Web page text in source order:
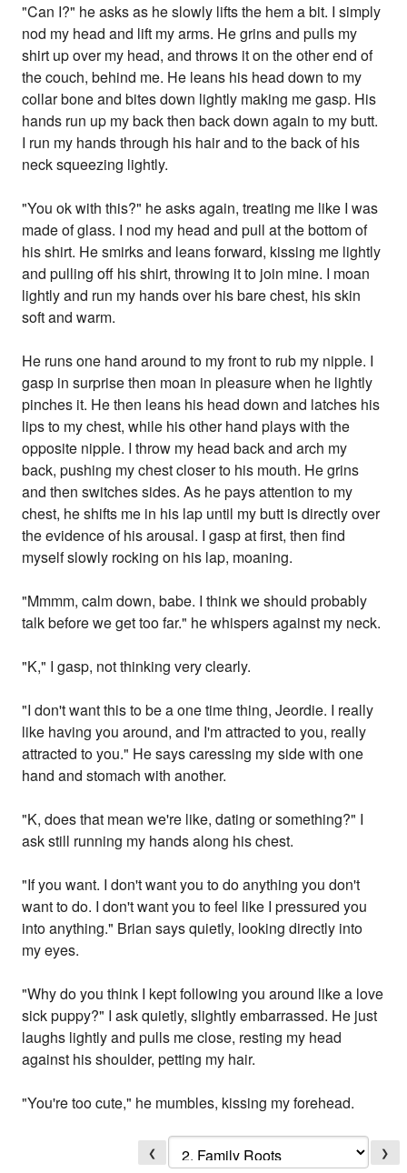
"Can I?" he asks as he slowly lifts the hem a bit. I simply
nod my head and lift my arms. He grins and pulls my
shirt up over my head, and throws it on the other end of
the couch, behind me. He leans his head down to my
collar bone and bites down lightly making me gasp. His
hands run up my back then back down again to my butt.
I run my hands through his hair and to the back of his
neck squeezing lightly.
"You ok with this?" he asks again, treating me like I was
made of glass. I nod my head and pull at the bottom of
his shirt. He smirks and leans forward, kissing me lightly
and pulling off his shirt, throwing it to join mine. I moan
lightly and run my hands over his bare chest, his skin
soft and warm.
He runs one hand around to my front to rub my nipple. I
gasp in surprise then moan in pleasure when he lightly
pinches it. He then leans his head down and latches his
lips to my chest, while his other hand plays with the
opposite nipple. I throw my head back and arch my
back, pushing my chest closer to his mouth. He grins
and then switches sides. As he pays attention to my
chest, he shifts me in his lap until my butt is directly over
the evidence of his arousal. I gasp at first, then find
myself slowly rocking on his lap, moaning.
"Mmmm, calm down, babe. I think we should probably
talk before we get too far." he whispers against my neck.
"K," I gasp, not thinking very clearly.
"I don't want this to be a one time thing, Jeordie. I really
like having you around, and I'm attracted to you, really
attracted to you." He says caressing my side with one
hand and stomach with another.
"K, does that mean we're like, dating or something?" I
ask still running my hands along his chest.
"If you want. I don't want you to do anything you don't
want to do. I don't want you to feel like I pressured you
into anything." Brian says quietly, looking directly into
my eyes.
"Why do you think I kept following you around like a love
sick puppy?" I ask quietly, slightly embarrassed. He just
laughs lightly and pulls me close, resting my head
against his shoulder, petting my hair.
"You're too cute," he mumbles, kissing my forehead.
❮ ❯